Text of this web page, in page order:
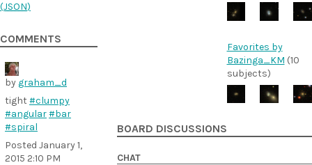
(JSON)
COMMENTS
by graham_d
tight #clumpy
#angular#bar
#spiral
Posted January 1,
2015 2:10 PM
Favorites by
Bazinga_KM (10
subjects)
BOARD DISCUSSIONS
CHAT